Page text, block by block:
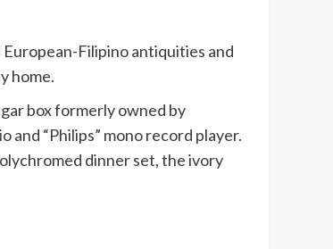
Filipino antiquities and
home.
box formerly owned by
“Philips” mono record player.
dinner set, the ivory